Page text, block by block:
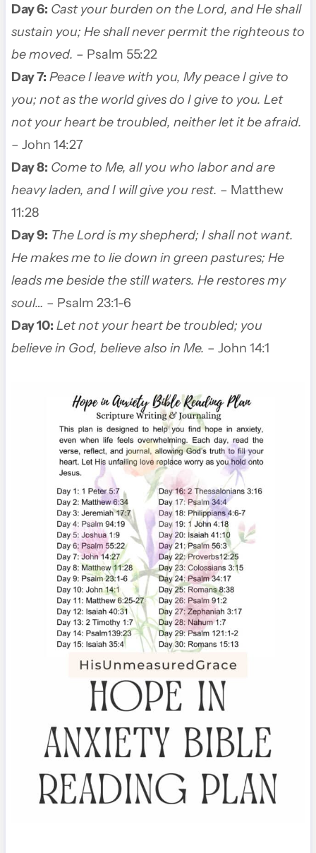
Day 6: Cast your burden on the Lord, and He shall
sustain you; He shall never permit the righteous to
be moved. – Psalm 55:22
Day 7: Peace I leave with you, My peace I give to
you; not as the world gives do I give to you. Let
not your heart be troubled, neither let it be afraid.
– John 14:27
Day 8: Come to Me, all you who labor and are
heavy laden, and I will give you rest. – Matthew
11:28
Day 9: The Lord is my shepherd; I shall not want.
He makes me to lie down in green pastures; He
leads me beside the still waters. He restores my
soul… – Psalm 23:1-6
Day 10: Let not your heart be troubled; you
believe in God, believe also in Me. – John 14:1